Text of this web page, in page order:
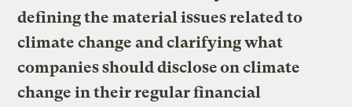
defining the material issues related to
climate change and clarifying what
companies should disclose on climate
change in their regular financial